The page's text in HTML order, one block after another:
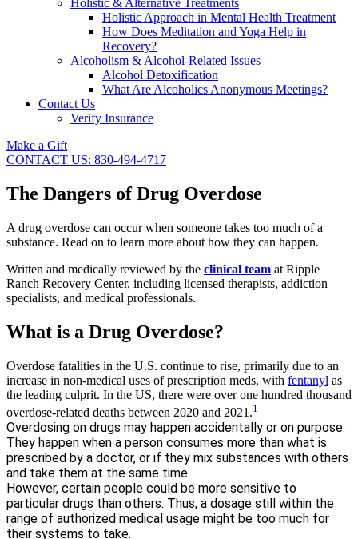
Holistic & Alternative Treatments
Holistic Approach in Mental Health Treatment​
How Does Meditation and Yoga Help in
Recovery?
Alcoholism & Alcohol-Related Issues
Alcohol Detoxification
What Are Alcoholics Anonymous Meetings?
Contact Us
Verify Insurance
Make a Gift
CONTACT US: 830-494-4717
The Dangers of Drug Overdose
A drug overdose can occur when someone takes too much of a
substance. Read on to learn more about how they can happen.
Written and medically reviewed by the clinical team at Ripple
Ranch Recovery Center, including licensed therapists, addiction
specialists, and medical professionals.
What is a Drug Overdose?
Overdose fatalities in the U.S. continue to rise, primarily due to an
increase in non-medical uses of prescription meds, with fentanyl as
the leading culprit. In the US, there were over one hundred thousand
overdose-related deaths between 2020 and 2021.1
Overdosing on drugs may happen accidentally or on purpose.
They happen when a person consumes more than what is
prescribed by a doctor, or if they mix substances with others
and take them at the same time.
However, certain people could be more sensitive to
particular drugs than others. Thus, a dosage still within the
range of authorized medical usage might be too much for
their systems to take.